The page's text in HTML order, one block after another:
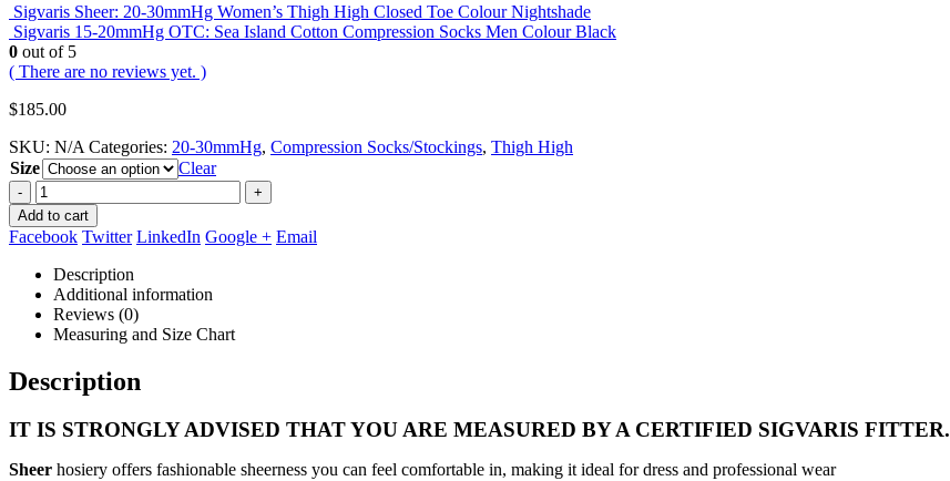
Sigvaris Sheer: 20-30mmHg Women’s Thigh High Closed Toe Colour Nightshade
Sigvaris 15-20mmHg OTC: Sea Island Cotton Compression Socks Men Colour Black
0 out of 5
( There are no reviews yet. )
$185.00
SKU: N/A Categories: 20-30mmHg, Compression Socks/Stockings, Thigh High
Size
Clear
-
+
Add to cart
Facebook Twitter LinkedIn Google + Email
Description
Additional information
Reviews (0)
Measuring and Size Chart
Description
IT IS STRONGLY ADVISED THAT YOU ARE MEASURED BY A CERTIFIED SIGVARIS FITTER.
Sheer hosiery offers fashionable sheerness you can feel comfortable in, making it ideal for dress and professional wear